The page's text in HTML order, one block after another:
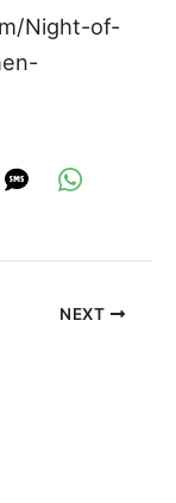
Night-of-
NEXT